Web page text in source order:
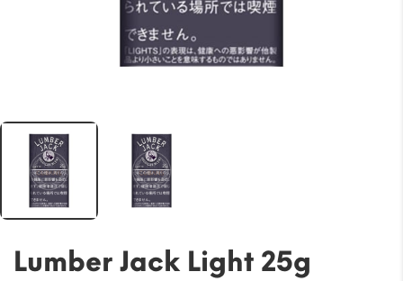
Lumber Jack Light 25g